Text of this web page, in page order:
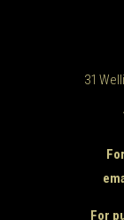
31
For